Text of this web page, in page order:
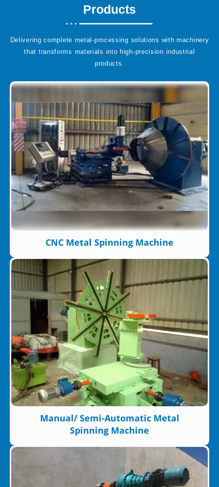
Products
Delivering complete metal-processing solutions with machinery
that transforms materials into high-precision industrial
products.
CNC Metal Spinning Machine
Manual/ Semi-Automatic Metal
Spinning Machine